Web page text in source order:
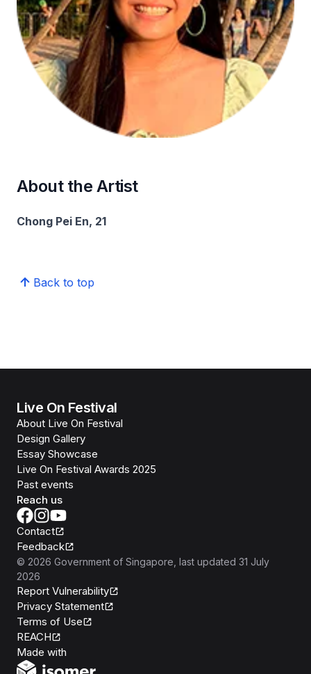
About the Artist
Chong Pei En, 21
Back to top
Live On Festival
About Live On Festival
Design Gallery
Essay Showcase
Live On Festival Awards 2025
Past events
Reach us
Contact
Feedback
© 2026 Government of Singapore , last updated 31 July
2026
Report Vulnerability
Privacy Statement
Terms of Use
REACH
Made with